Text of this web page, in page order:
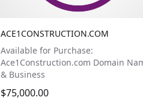
ACE1CONSTRUCTION.COM
Available for Purchase:
Ace1Construction.com Domain
& Business
$75,000.00